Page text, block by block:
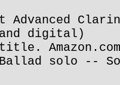
Advanced
digital)
solo --